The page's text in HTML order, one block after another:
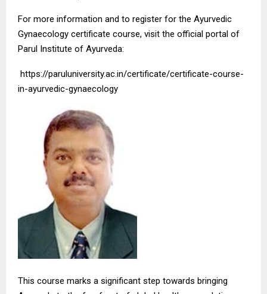
For more information and to register for the Ayurvedic
Gynaecology certificate course, visit the official portal of
Parul Institute of Ayurveda:
https://paruluniversity.ac.in/certificate/certificate-course-
in-ayurvedic-gynaecology
This course marks a significant step towards bringing